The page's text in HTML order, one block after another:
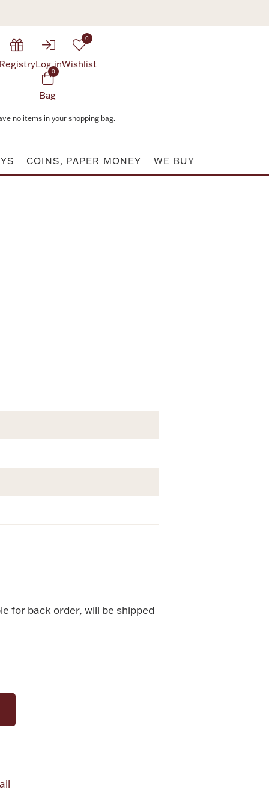
Log in
0
Wishlist
0
Bag
no items in your shopping bag.
COINS, PAPER MONEY WE BUY
for back order, will be shipped